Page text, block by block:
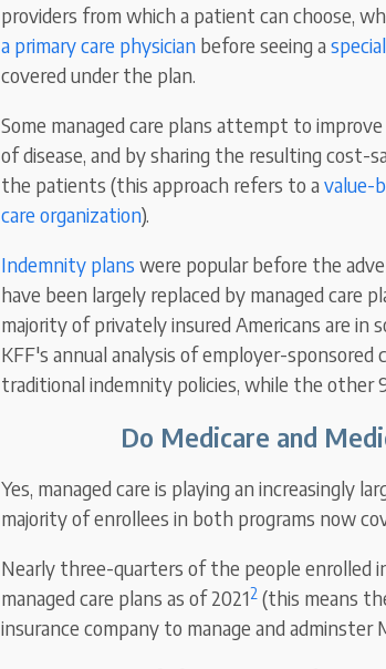
providers from which a patient can choose,
a primary care physician before seeing a
covered under the plan.
Some managed care plans attempt to
of disease, and by sharing the resulting
the patients (this approach refers to a value-
care organization).
Indemnity plans were popular before the
have been largely replaced by managed care
majority of privately insured Americans are in
KFF's annual analysis of employer-sponsored
traditional indemnity policies, while the other
Do Medicare and
Yes, managed care is playing an increasingly
majority of enrollees in both programs now
Nearly three-quarters of the people enrolled
managed care plans as of 20212 (this means
insurance company to manage and adminster